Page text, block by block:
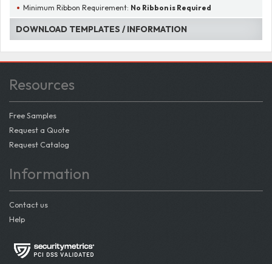
Minimum Ribbon Requirement: No Ribbon is Required
DOWNLOAD TEMPLATES / INFORMATION
Resources
Free Samples
Request a Quote
Request Catalog
Information
Contact us
Help